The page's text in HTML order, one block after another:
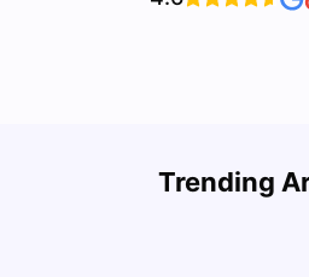
Trending
Cost of Living in Denton for